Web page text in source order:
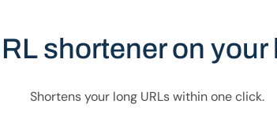
shortener on
Shortens your long URLs within one click.